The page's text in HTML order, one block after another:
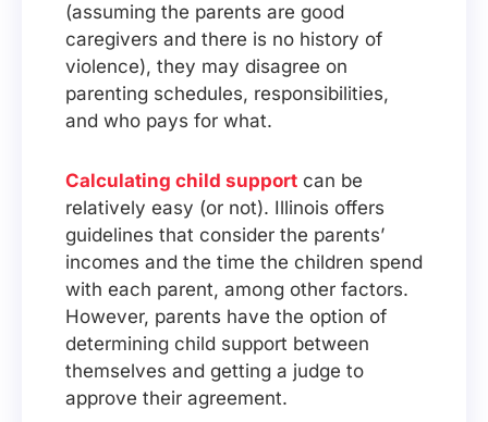
(assuming the parents are good
caregivers and there is no history of
violence), they may disagree on
parenting schedules, responsibilities,
and who pays for what.
Calculating child support can be
relatively easy (or not). Illinois offers
guidelines that consider the parents’
incomes and the time the children spend
with each parent, among other factors.
However, parents have the option of
determining child support between
themselves and getting a judge to
approve their agreement.